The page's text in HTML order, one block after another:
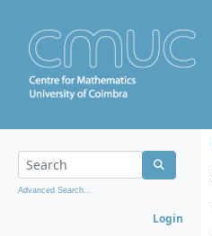
Advanced Search...
Login